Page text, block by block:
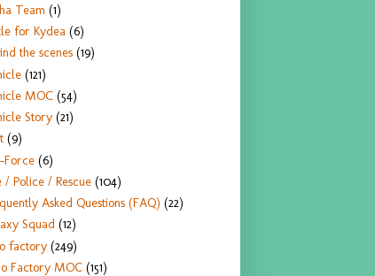
Team (1)
for Kydea (6)
the scenes (19)
(121)
MOC (54)
Story (21)
(9)
Force (6)
/ Police / Rescue (104)
Asked Questions (FAQ) (22)
Squad (12)
factory (249)
Factory MOC (151)